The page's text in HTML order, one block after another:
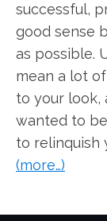
successful,
good sense
as possible.
mean a lot
to your look,
wanted to
to relinquish
(more…)